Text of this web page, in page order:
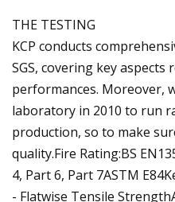
THE TESTING
KCP conducts
SGS, covering key aspects
performances. Moreover,
laboratory in 2010 to run
production, so to make
quality.Fire Rating:BS
4, Part 6, Part 7ASTM
- Flatwise Tensile